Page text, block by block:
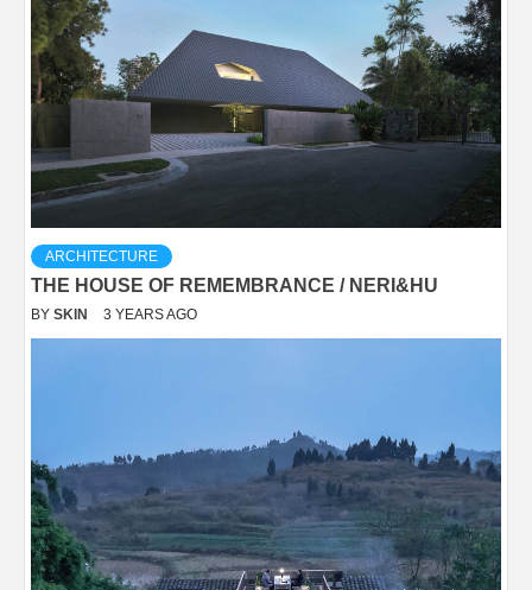
ARCHITECTURE
THE HOUSE OF REMEMBRANCE / NERI&HU
BY SKIN 3 YEARS AGO